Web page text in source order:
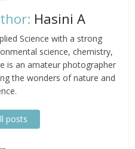
Hasini A
Science with a strong
science, chemistry,
is an amateur photographer
the wonders of nature and
posts